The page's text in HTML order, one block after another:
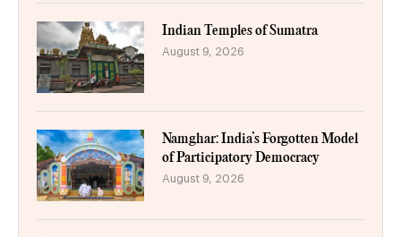
Indian Temples of Sumatra
August 9, 2026
Namghar: India’s Forgotten Model
of Participatory Democracy
August 9, 2026